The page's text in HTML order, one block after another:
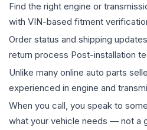
Find the right engine or
with VIN-based fitment
Order status and shipping
return process Post-installation
Unlike many online auto parts
experienced in engine and
When you call, you speak to
what your vehicle needs — not a